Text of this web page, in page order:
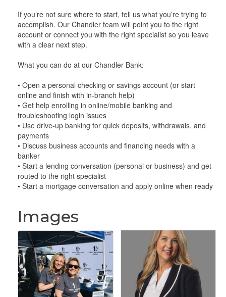
If you’re not sure where to start, tell us what you’re trying to
accomplish. Our Chandler team will point you to the right
account or connect you with the right specialist so you leave
with a clear next step.
What you can do at our Chandler Bank:
• Open a personal checking or savings account (or start
online and finish with in-branch help)
• Get help enrolling in online/mobile banking and
troubleshooting login issues
• Use drive-up banking for quick deposits, withdrawals, and
payments
• Discuss business accounts and financing needs with a
banker
• Start a lending conversation (personal or business) and get
routed to the right specialist
• Start a mortgage conversation and apply online when ready
Images